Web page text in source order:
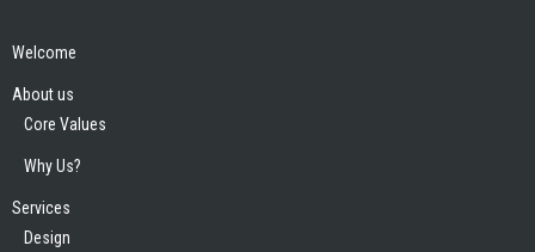
Welcome
About us
Core Values
Why Us?
Services
Design